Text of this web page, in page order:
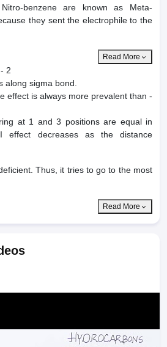
benzene are known as Meta-
they sent the electrophile to the
Read More
2
along sigma bond.
effect is always more prevalent than -
at 1 and 3 positions are equal in
effect decreases as the distance
Thus, it tries to go to the most
Read More